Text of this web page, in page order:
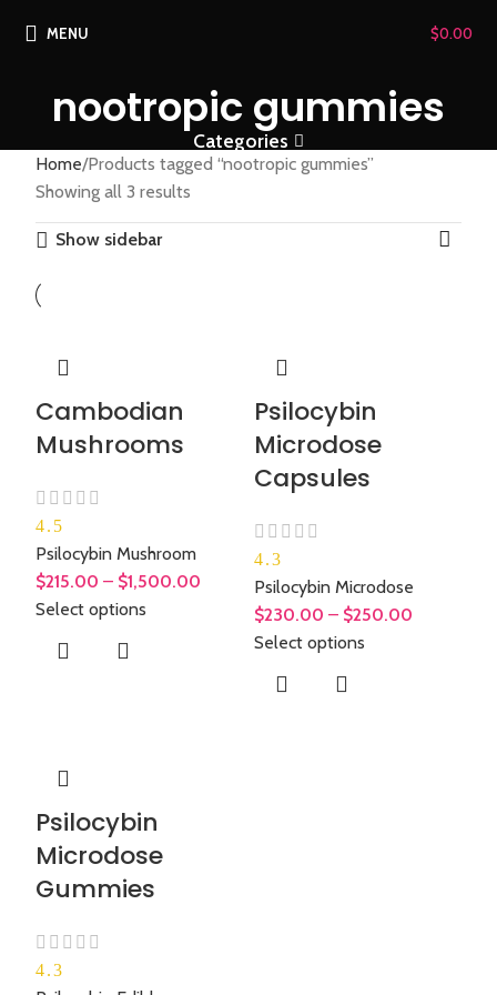
MENU $0.00
nootropic gummies
Categories
Home Products tagged “nootropic gummies”
Showing all 3 results
Show sidebar
Cambodian
Mushrooms
4.5
Psilocybin Mushroom
$215.00 – $1,500.00
Select options
Psilocybin
Microdose
Capsules
4.3
Psilocybin Microdose
$230.00 – $250.00
Select options
Psilocybin
Microdose
Gummies
4.3